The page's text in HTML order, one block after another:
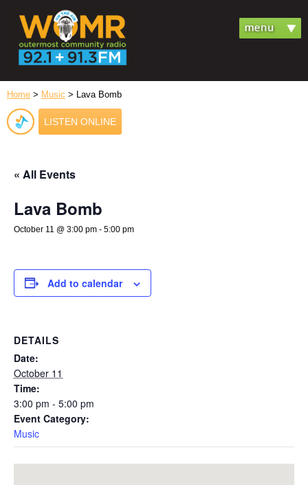
Home > Music > Lava Bomb
LISTEN ONLINE
« All Events
Lava Bomb
October 11 @ 3:00 pm - 5:00 pm
Add to calendar
DETAILS
Date:
October 11
Time:
3:00 pm - 5:00 pm
Event Category:
Music